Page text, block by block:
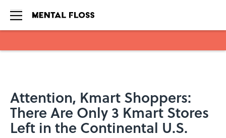
Attention, Kmart Shoppers:
There Are Only 3 Kmart Stores
Left in the Continental U.S.